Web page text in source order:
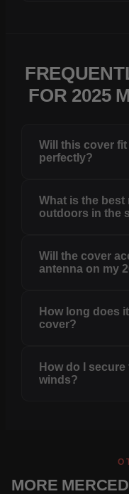
FOR 2025
Will this cover fit
perfectly?
What is the best
outdoors in the
Will the cover
antenna on my
How long does
cover?
How do I
winds?
MORE